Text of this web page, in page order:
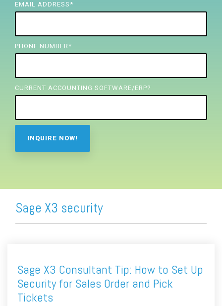
EMAIL ADDRESS *
PHONE NUMBER *
CURRENT ACCOUNTING SOFTWARE/ERP?
Sage X3 security
Sage X3 Consultant Tip: How to Set Up
Security for Sales Order and Pick
Tickets